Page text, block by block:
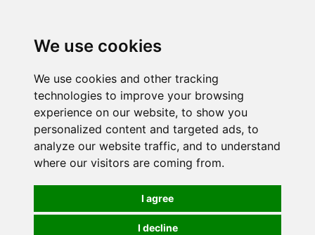
We use cookies
We use cookies and other tracking
technologies to improve your browsing
experience on our website, to show you
personalized content and targeted ads, to
analyze our website traffic, and to understand
where our visitors are coming from.
I agree
I decline